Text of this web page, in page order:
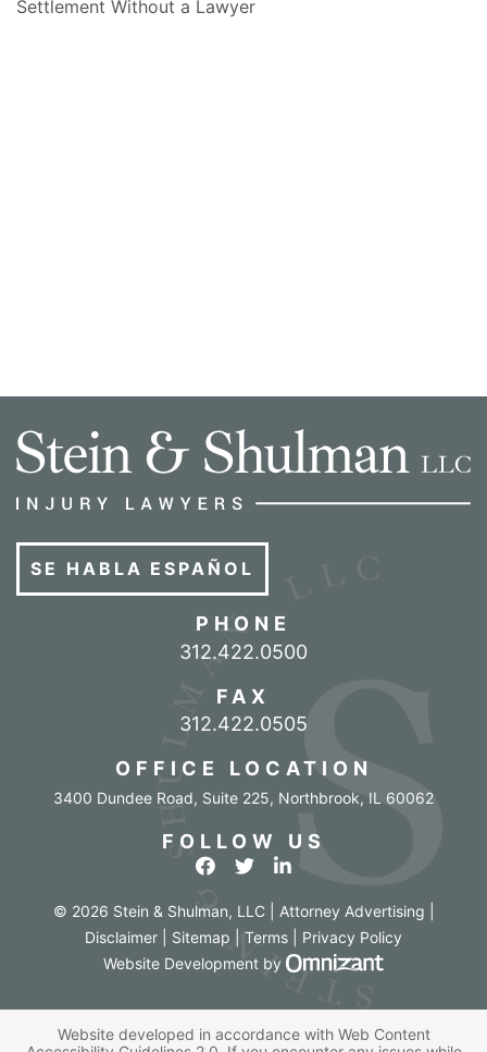
Settlement Without a Lawyer
SE HABLA ESPAÑOL
PHONE
Call our office
312.422.0500
FAX
312.422.0505
OFFICE LOCATION
3400 Dundee Road, Suite 225, Northbrook, IL 60062
FOLLOW US
View our profile on Facebook
View our feed on Twitter
View our firm profile
© 2026 Stein & Shulman, LLC | Attorney Advertising |
Disclaimer
Sitemap Terms
Privacy Policy
Website Development by Omnizant -
Website developed in accordance with Web Content